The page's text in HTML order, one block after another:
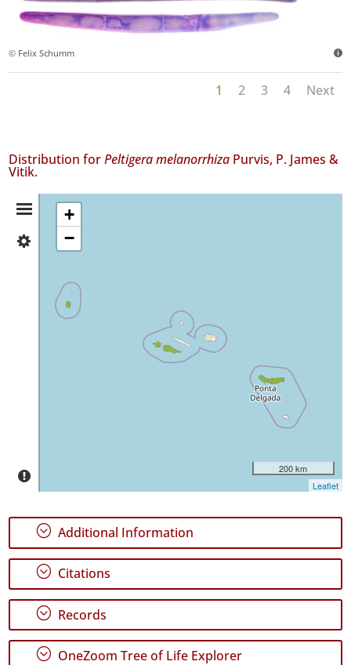
© Felix Schumm
1 2 3 4 Next
Distribution forPeltigera melanorrhiza Purvis, P. James &
Vitik.
Distribution
Summary
Flores
Faial
Level
P1
P2
Date
Range
+
−
200 km
Leaflet
; Additional Information
; Citations
; Records
; OneZoom Tree of Life Explorer